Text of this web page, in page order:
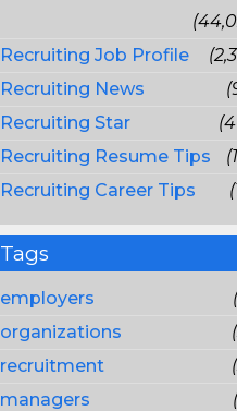
Recruiting Job Profile
Recruiting News
Recruiting Star
Recruiting Resume Tips
Recruiting Career Tips
Tags
employers
organizations
recruitment
managers